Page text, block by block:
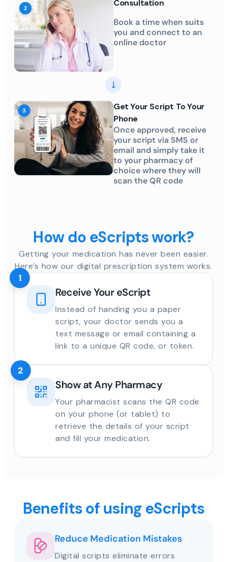
Consultation
Book a time when suits
you and connect to an
online doctor
Get Your Script To Your
Phone
Once approved, receive
your script via SMS or
email and simply take it
to your pharmacy of
choice where they will
scan the QR code
How do eScripts work?
Getting your medication has never been easier.
Here’s how our digital prescription system works.
Receive Your eScript
Instead of handing you a paper
script, your doctor sends you a
text message or email containing a
link to a unique QR code, or token.
1
Show at Any Pharmacy
Your pharmacist scans the QR code
on your phone (or tablet) to
retrieve the details of your script
and fill your medication.
2
Benefits of using eScripts
Reduce Medication Mistakes
Digital scripts eliminate errors